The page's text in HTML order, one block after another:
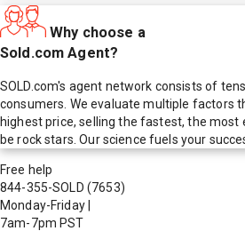
Why choose a
Sold.com Agent?
SOLD.com's agent network consists of
consumers. We evaluate multiple factors
highest price, selling the fastest, the
be rock stars. Our science fuels your
Free help
844-355-SOLD (7653)
Monday-Friday
7am-7pm PST